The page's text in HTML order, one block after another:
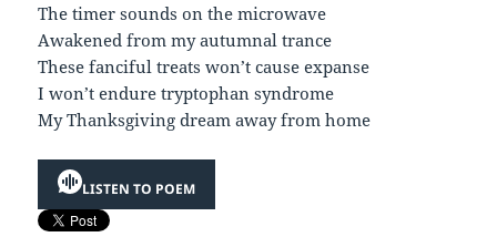
The timer sounds on the microwave
Awakened from my autumnal trance
These fanciful treats won’t cause expanse
I won’t endure tryptophan syndrome
My Thanksgiving dream away from home
LISTEN TO POEM